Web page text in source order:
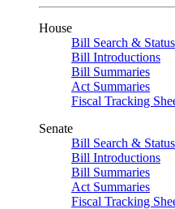
House
Bill Search &
Bill Introductions
Bill Summaries
Act Summaries
Fiscal Tracking
Senate
Bill Search &
Bill Introductions
Bill Summaries
Act Summaries
Fiscal Tracking